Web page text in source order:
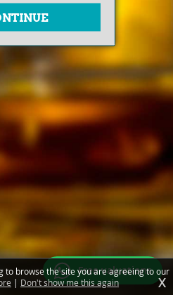
Free valuations
to browse the site you are agreeing to our
| Don't show me this again X